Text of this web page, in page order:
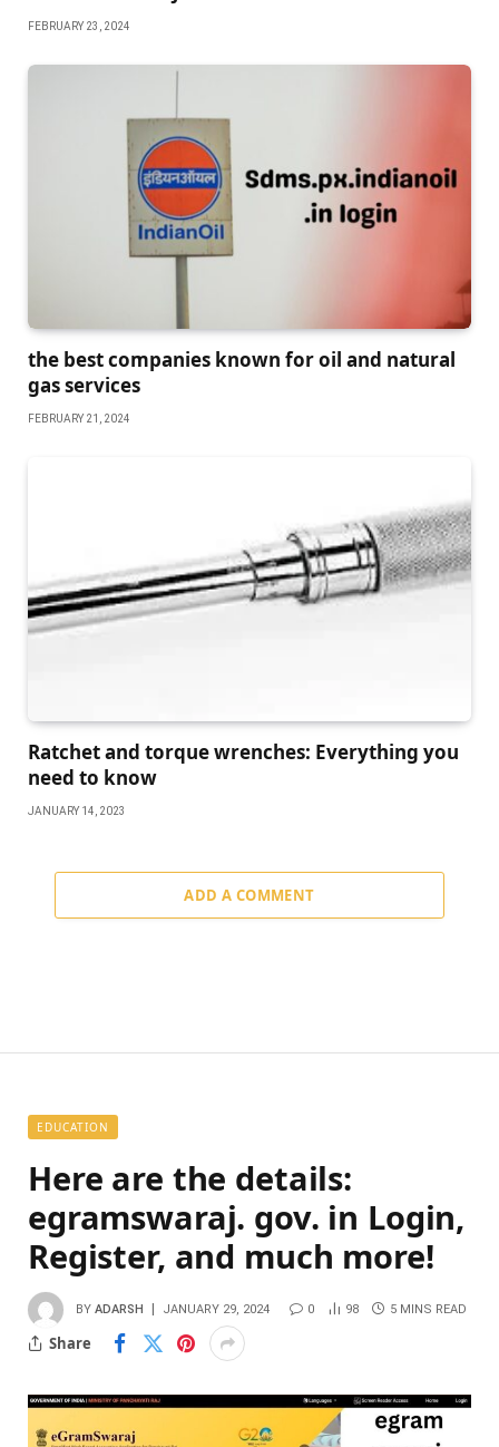
FEBRUARY 23, 2024
the best companies known for oil and natural
gas services
FEBRUARY 21, 2024
Ratchet and torque wrenches: Everything you
need to know
JANUARY 14, 2023
ADD A COMMENT
EDUCATION
Here are the details:
egramswaraj. gov. in Login,
Register, and much more!
BY ADARSH JANUARY 29, 2024 0 98 5 MINS READ
Share